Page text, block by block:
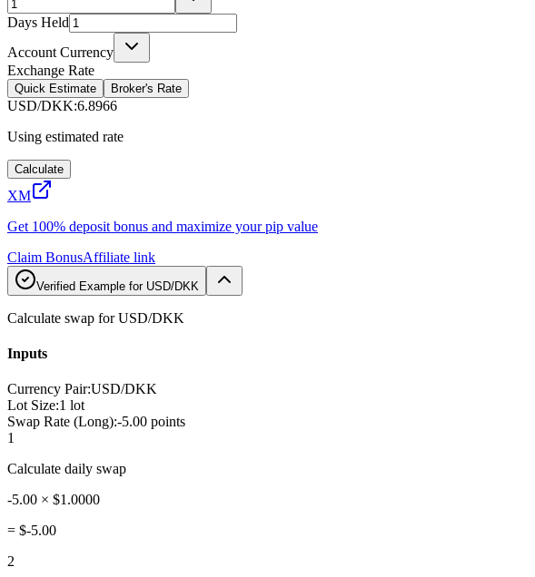
Days Held
Account Currency
Exchange Rate
Quick Estimate Broker's Rate
USD/DKK:6.8966
Using estimated rate
Calculate
XM
Get 100% deposit bonus and maximize your pip value
Claim BonusAffiliate link
Verified Example for USD/DKK
Calculate swap for USD/DKK
Inputs
Currency Pair:USD/DKK
Lot Size:1 lot
Swap Rate (Long):-5.00 points
1
Calculate daily swap
-5.00 × $1.0000
= $-5.00
2